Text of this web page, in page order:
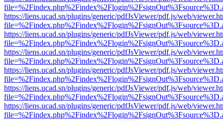
https://liens.ucad.sn/plugins/generic/pdfJsViewer/pdf.js/web/
https://liens.ucad.sn/plugins/generic/pdfJsViewer/pdf.js/web/
https://liens.ucad.sn/plugins/generic/pdfJsViewer/pdf.js/web/
https://liens.ucad.sn/plugins/generic/pdfJsViewer/pdf.js/web/
https://liens.ucad.sn/plugins/generic/pdfJsViewer/pdf.js/web/
https://liens.ucad.sn/plugins/generic/pdfJsViewer/pdf.js/web/